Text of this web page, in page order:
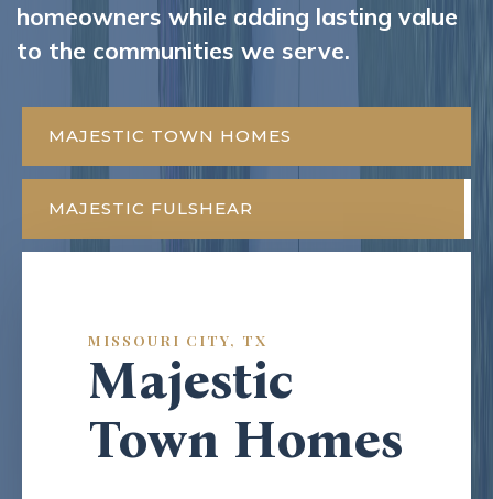
homeowners while adding lasting value
to the communities we serve.
MAJESTIC TOWN HOMES
MAJESTIC FULSHEAR
MISSOURI CITY, TX
Majestic
Town Homes